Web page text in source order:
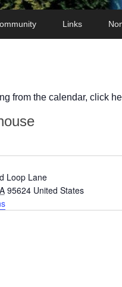
Links
from the calendar, click
Loop Lane
95624 United States